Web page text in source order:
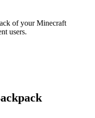
of your Minecraft
users.